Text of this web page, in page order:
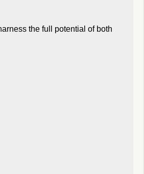
the full potential of both